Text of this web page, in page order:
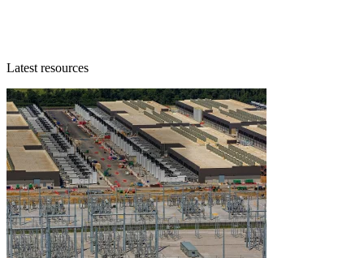
Latest resources